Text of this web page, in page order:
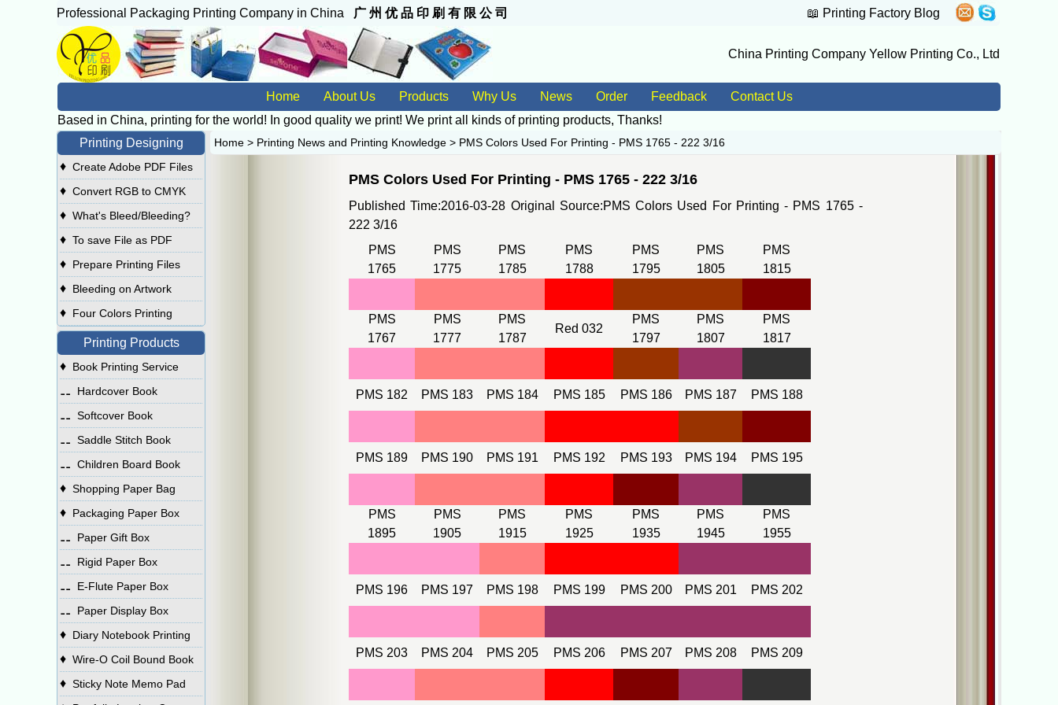
Professional Packaging Printing Company in China 广 州 优 品 印 刷 有 限 公 司 📖 Printing Factory Blog
China Printing Company Yellow Printing Co., Ltd
Home About Us Products Why Us News Order Feedback
Contact Us
Based in China, printing for the world! In good quality we print! We print all kinds of printing products, Thanks!
Printing Designing
♦ Create Adobe PDF Files
♦ Convert RGB to CMYK
♦ What's Bleed/Bleeding?
♦ To save File as PDF
♦ Prepare Printing Files
♦ Bleeding on Artwork
♦ Four Colors Printing
Printing Products
♦ Book Printing Service
⚋ Hardcover Book
⚋ Softcover Book
⚋ Saddle Stitch Book
⚋ Children Board Book
♦ Shopping Paper Bag
♦ Packaging Paper Box
⚋ Paper Gift Box
⚋ Rigid Paper Box
⚋ E-Flute Paper Box
⚋ Paper Display Box
♦ Diary Notebook Printing
♦ Wire-O Coil Bound Book
♦ Sticky Note Memo Pad
Home > Printing News and Printing Knowledge > PMS Colors Used For Printing - PMS 1765 - 222 3/16
PMS Colors Used For Printing - PMS 1765 - 222 3/16
Published Time:2016-03-28 Original Source:PMS Colors Used For Printing - PMS 1765 -
222 3/16
PMS
1765
PMS
1775
PMS
1785
PMS
1788
PMS
1795
PMS
1805
PMS
1815
PMS
1767
PMS
1777
PMS
1787
Red 032
PMS
1797
PMS
1807
PMS
1817
PMS 182 PMS 183 PMS 184 PMS 185 PMS 186 PMS 187 PMS 188
PMS 189 PMS 190 PMS 191 PMS 192 PMS 193 PMS 194 PMS 195
PMS
1895
PMS
1905
PMS
1915
PMS
1925
PMS
1935
PMS
1945
PMS
1955
PMS 196 PMS 197 PMS 198 PMS 199 PMS 200 PMS 201 PMS 202
PMS 203 PMS 204 PMS 205 PMS 206 PMS 207 PMS 208 PMS 209